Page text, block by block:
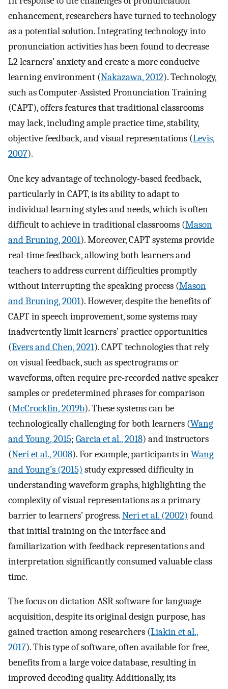
enhancement, researchers have turned to technology
as a potential solution. Integrating technology into
pronunciation activities has been found to decrease
L2 learners’ anxiety and create a more conducive
learning environment (Nakazawa, 2012). Technology,
such as Computer-Assisted Pronunciation Training
(CAPT), offers features that traditional classrooms
may lack, including ample practice time, stability,
objective feedback, and visual representations (Levis,
2007).
One key advantage of technology-based feedback,
particularly in CAPT, is its ability to adapt to
individual learning styles and needs, which is often
difficult to achieve in traditional classrooms (Mason
and Bruning, 2001). Moreover, CAPT systems provide
real-time feedback, allowing both learners and
teachers to address current difficulties promptly
without interrupting the speaking process (Mason
and Bruning, 2001). However, despite the benefits of
CAPT in speech improvement, some systems may
inadvertently limit learners’ practice opportunities
(Evers and Chen, 2021). CAPT technologies that rely
on visual feedback, such as spectrograms or
waveforms, often require pre-recorded native speaker
samples or predetermined phrases for comparison
(McCrocklin, 2019b). These systems can be
technologically challenging for both learners (Wang
and Young, 2015; Garcia et al., 2018) and instructors
(Neri et al., 2008). For example, participants inWang
and Young’s (2015) study expressed difficulty in
understanding waveform graphs, highlighting the
complexity of visual representations as a primary
barrier to learners’ progress.Neri et al. (2002) found
that initial training on the interface and
familiarization with feedback representations and
interpretation significantly consumed valuable class
time.
The focus on dictation ASR software for language
acquisition, despite its original design purpose, has
gained traction among researchers (Liakin et al.,
2017). This type of software, often available for free,
benefits from a large voice database, resulting in
improved decoding quality. Additionally, its